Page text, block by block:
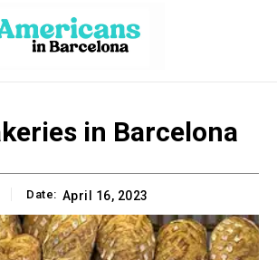
in Barcelona
Date: April 16, 2023